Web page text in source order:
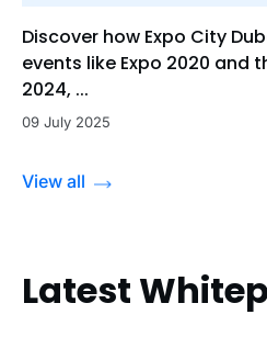
Discover how Expo City
events like Expo 2020 and
2024, ...
09 July 2025
View all
Latest